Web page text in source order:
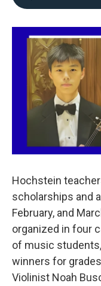
Hochstein
scholarships and
February, and
organized in four
of music
winners for
Violinist Noah